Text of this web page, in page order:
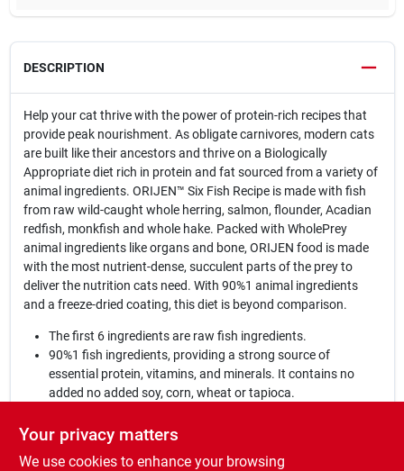
DESCRIPTION
Help your cat thrive with the power of protein-rich recipes that
provide peak nourishment. As obligate carnivores, modern cats
are built like their ancestors and thrive on a Biologically
Appropriate diet rich in protein and fat sourced from a variety of
animal ingredients. ORIJEN™ Six Fish Recipe is made with fish
from raw wild-caught whole herring, salmon, flounder, Acadian
redfish, monkfish and whole hake. Packed with WholePrey
animal ingredients like organs and bone, ORIJEN food is made
with the most nutrient-dense, succulent parts of the prey to
deliver the nutrition cats need. With 90%1 animal ingredients
and a freeze-dried coating, this diet is beyond comparison.
The first 6 ingredients are raw fish ingredients.
90%1 fish ingredients, providing a strong source of
essential protein, vitamins, and minerals. It contains no
added no added soy, corn, wheat or tapioca.
parts of the prey like fish, organs and bone to mimic what
Your privacy matters
We use cookies to enhance your browsing